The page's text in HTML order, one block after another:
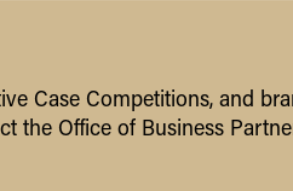
Case Competitions, and
the Office of Business